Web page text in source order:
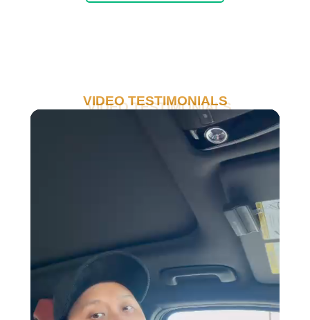
VIDEO TESTIMONIALS